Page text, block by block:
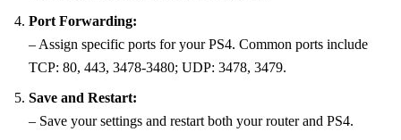
Port Forwarding:
– Assign specific ports for your PS4. Common ports include
TCP: 80, 443, 3478-3480; UDP: 3478, 3479.
Save and Restart:
– Save your settings and restart both your router and PS4.